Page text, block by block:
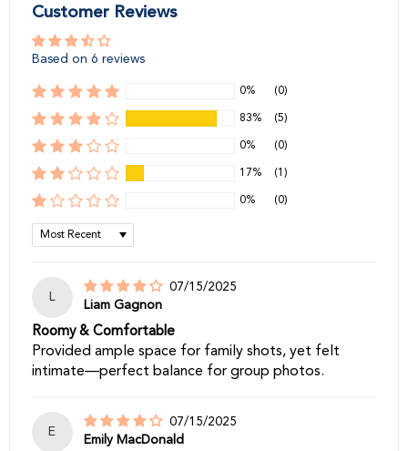
Customer Reviews
Based on 6 reviews
0% (0)
83% (5)
0% (0)
17% (1)
0% (0)
Sort by
L
07/15/2025
Liam Gagnon
Roomy & Comfortable
Provided ample space for family shots, yet felt
intimate—perfect balance for group photos.
E
07/15/2025
Emily MacDonald